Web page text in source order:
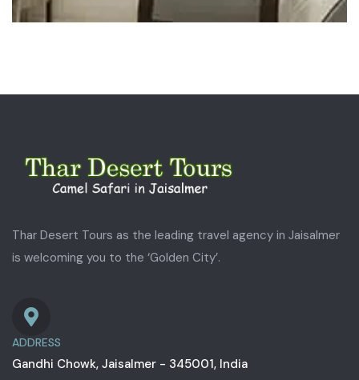
Thar Desert Tours as the leading travel agency in Jaisalmer
is welcoming you to the ‘Golden City’.
ADDRESS
Gandhi Chowk, Jaisalmer - 345001, India